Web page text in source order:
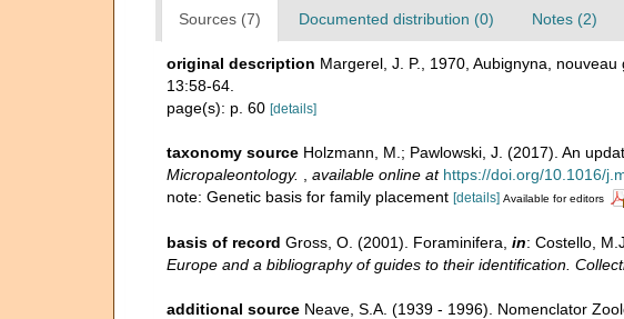
Sources (7) Documented distribution (0) Notes (2)
original description Margerel, J. P., 1970, Aubignyna,
13:58-64.
page(s): p. 60 [details]
taxonomy source Holzmann, M.; Pawlowski, J. (2017). An
Micropaleontology.
available online at https://doi.org/10.1016/
note: Genetic basis for family placement [details] Available for editors
basis of record Gross, O. (2001). Foraminifera, in: Costello,
Europe and a bibliography of guides to their identification.
additional source Neave, S.A. (1939 - 1996). Nomenclator